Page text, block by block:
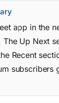
app in the
The Up Next
Recent
subscribers